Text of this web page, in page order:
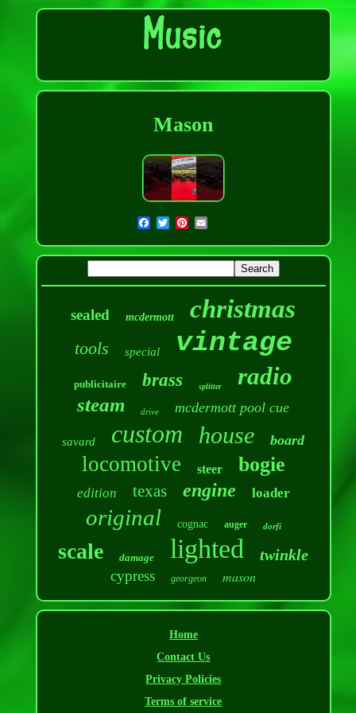
Mason
sealed mcdermott christmas
tools special vintage
publicitaire brass splitter radio
steam drive mcdermott pool cue
savard custom house board
locomotive steer bogie
edition texas engine loader
original cognac auger dorfi
scale damage lighted twinkle
cypress georgeon mason
Home
Contact Us
Privacy Policies
Terms of service